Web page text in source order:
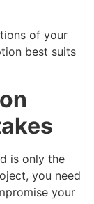
of your
best suits
is only the
you need
your